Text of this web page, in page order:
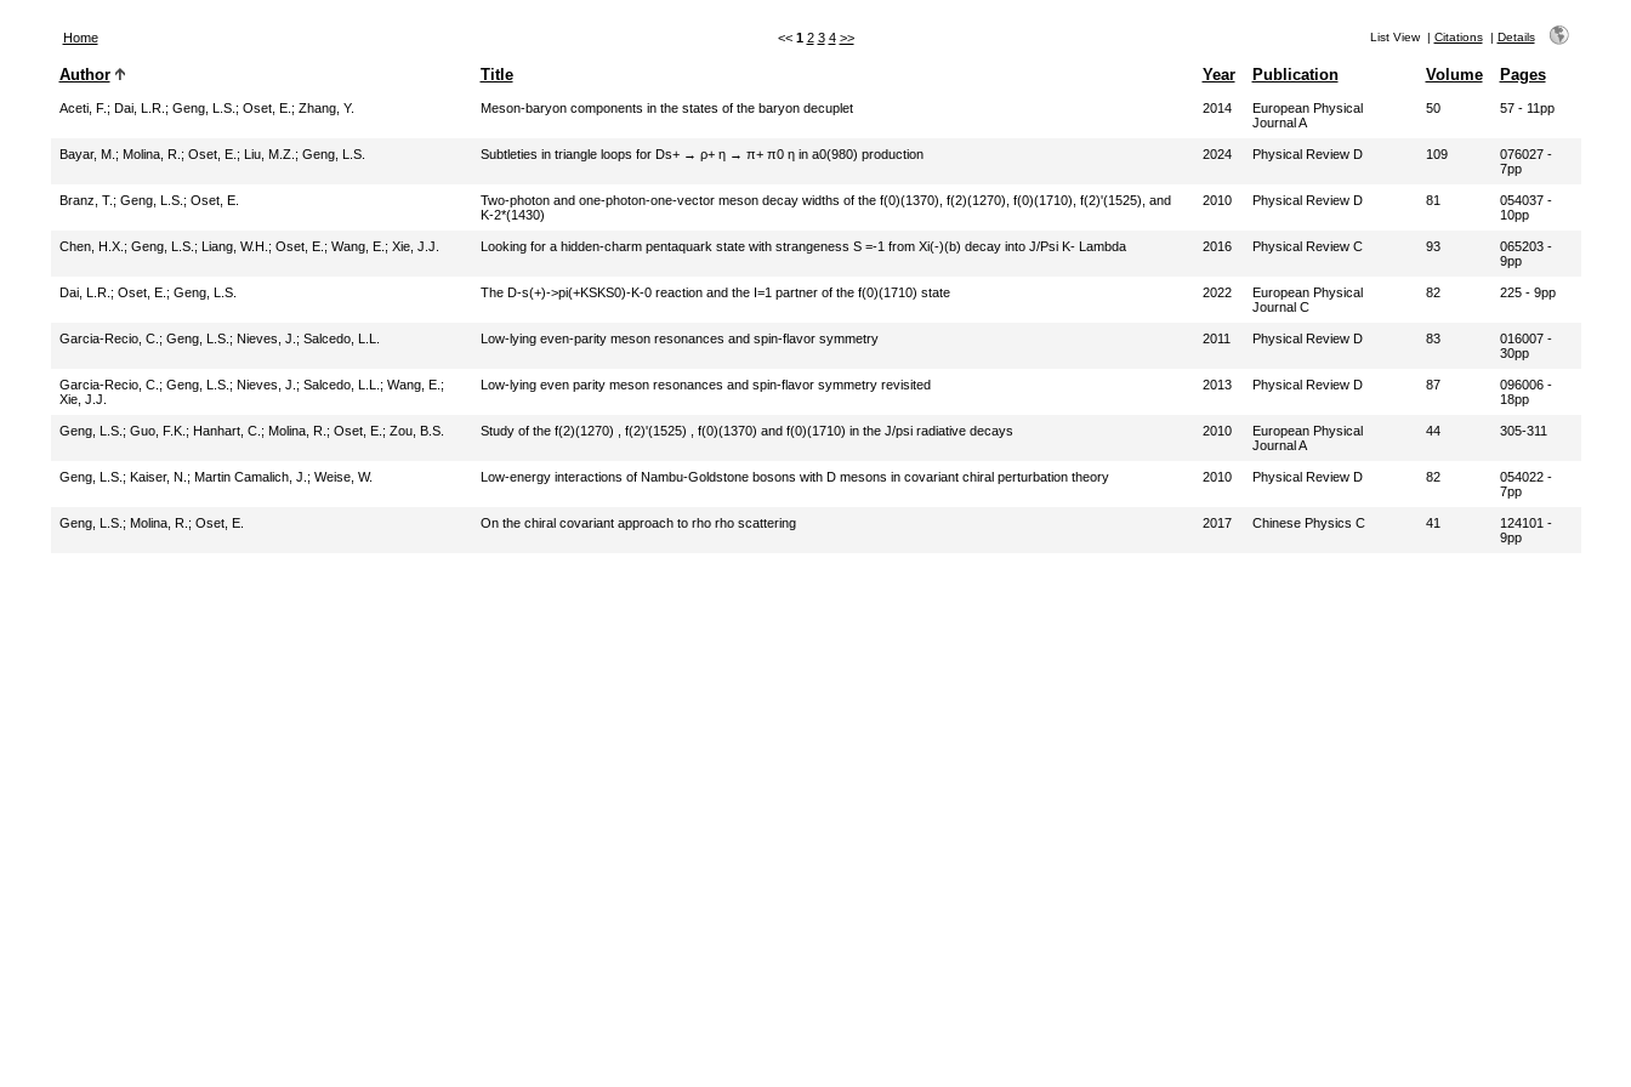
Home << 1 2 3 4 >> List View| Citations| Details
Author Title Year Publication Volume Pages
Aceti, F. ; Dai, L.R. ; Geng, L.S. ; Oset, E. ; Zhang, Y. Meson-baryon components in the states of the baryon decuplet 2014
European Physical
Journal A
50 57 - 11pp
Bayar, M. ; Molina, R. ; Oset, E. ; Liu, M.Z. ; Geng, L.S. Subtleties in triangle loops for Ds+ → ρ+ η → π+ π0 η in a0(980) production 2024 Physical Review D 109
076027 -
7pp
Branz, T. ; Geng, L.S. ; Oset, E.
Two-photon and one-photon-one-vector meson decay widths of the f(0)(1370), f(2)(1270), f(0)(1710), f(2)'(1525), and
K-2*(1430)
2010 Physical Review D 81
054037 -
10pp
Chen, H.X. ; Geng, L.S. ; Liang, W.H. ; Oset, E. ; Wang, E. ; Xie, J.J. Looking for a hidden-charm pentaquark state with strangeness S =-1 from Xi(-)(b) decay into J/Psi K- Lambda 2016 Physical Review C 93
065203 -
9pp
Dai, L.R. ; Oset, E. ; Geng, L.S. The D-s(+)->pi(+KSKS0)-K-0 reaction and the I=1 partner of the f(0)(1710) state 2022
European Physical
Journal C
82 225 - 9pp
Garcia-Recio, C. ; Geng, L.S. ; Nieves, J. ; Salcedo, L.L. Low-lying even-parity meson resonances and spin-flavor symmetry 2011 Physical Review D 83
016007 -
30pp
Garcia-Recio, C. ; Geng, L.S. ; Nieves, J. ; Salcedo, L.L. ; Wang, E. ;
Xie, J.J.
Low-lying even parity meson resonances and spin-flavor symmetry revisited 2013 Physical Review D 87
096006 -
18pp
Geng, L.S. ; Guo, F.K. ; Hanhart, C. ; Molina, R. ; Oset, E. ; Zou, B.S. Study of the f(2)(1270) , f(2)'(1525) , f(0)(1370) and f(0)(1710) in the J/psi radiative decays 2010
European Physical
Journal A
44 305-311
Geng, L.S. ; Kaiser, N. ; Martin Camalich, J. ; Weise, W. Low-energy interactions of Nambu-Goldstone bosons with D mesons in covariant chiral perturbation theory 2010 Physical Review D 82
054022 -
7pp
Geng, L.S. ; Molina, R. ; Oset, E. On the chiral covariant approach to rho rho scattering 2017 Chinese Physics C 41
124101 -
9pp